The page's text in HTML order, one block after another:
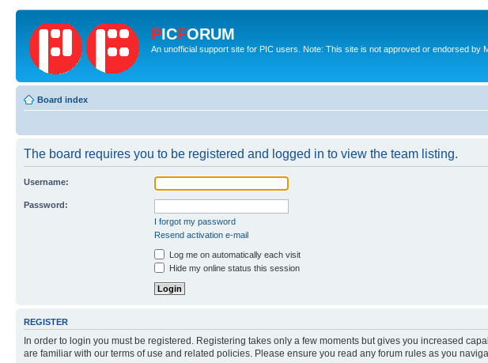
PICFORUM
An unofficial support site for PIC users. Note: This site is not approved or endorsed by
Board index
The board requires you to be registered and logged in to view the team listing.
Username:
Password:
I forgot my password
Resend activation e-mail
Log me on automatically each visit
Hide my online status this session
REGISTER
In order to login you must be registered. Registering takes only a few moments but gives you increased
are familiar with our terms of use and related policies. Please ensure you read any forum rules as you